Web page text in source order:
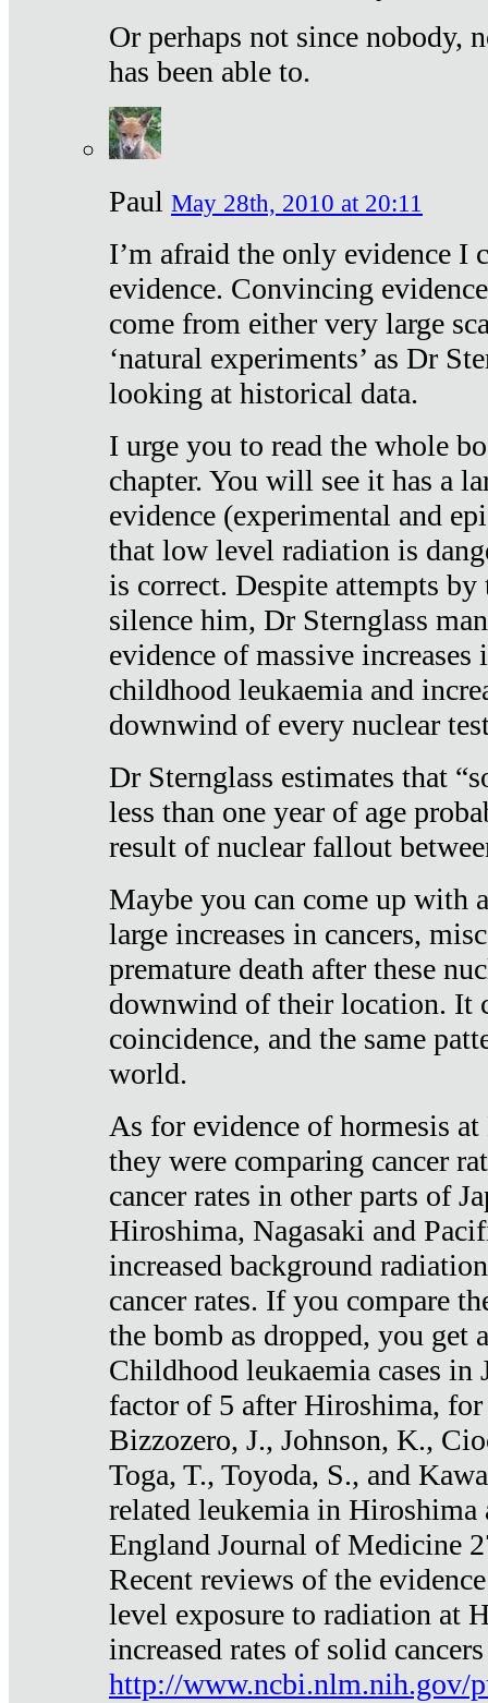
Or perhaps not since nobody,
has been able to.
Paul May 28th, 2010 at 20:11
I’m afraid the only evidence I
evidence. Convincing
come from either very large
‘natural experiments’ as Dr
looking at historical data.
I urge you to read the whole
chapter. You will see it has a
evidence (experimental and
that low level radiation is
is correct. Despite attempts
silence him, Dr Sternglass
evidence of massive increases
childhood leukaemia and
downwind of every nuclear
Dr Sternglass estimates that
less than one year of age
result of nuclear fallout
Maybe you can come up with
large increases in cancers,
premature death after these
downwind of their location. It
coincidence, and the same
world.
As for evidence of hormesis
they were comparing cancer
cancer rates in other parts of
Hiroshima, Nagasaki and
increased background
cancer rates. If you compare
the bomb as dropped, you get
Childhood leukaemia cases in
factor of 5 after Hiroshima, for
Bizzozero, J., Johnson, K.,
Toga, T., Toyoda, S., and
related leukemia in Hiroshima
England Journal of Medicine
Recent reviews of the
level exposure to radiation at
increased rates of solid
http://www.ncbi.nlm.nih.gov/